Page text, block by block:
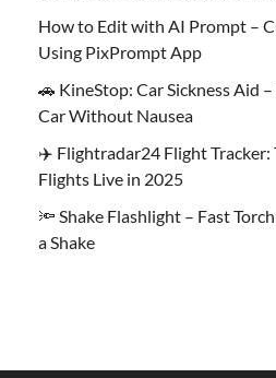
How to Edit with AI Prompt –
Using PixPrompt App
🚗 KineStop: Car Sickness Aid
Car Without Nausea
✈️ Flightradar24 Flight Tracker:
Flights Live in 2025
🔦 Shake Flashlight – Fast
a Shake